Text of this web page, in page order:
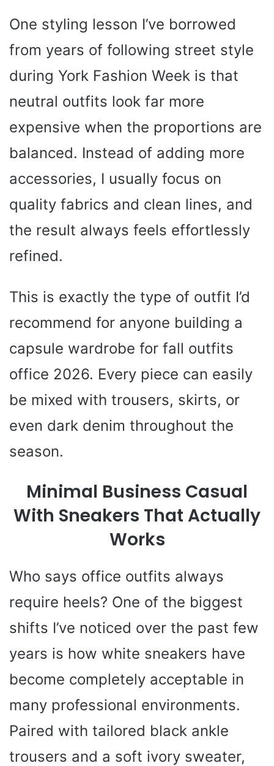
One styling lesson I’ve borrowed
from years of following street style
during York Fashion Week is that
neutral outfits look far more
expensive when the proportions are
balanced. Instead of adding more
accessories, I usually focus on
quality fabrics and clean lines, and
the result always feels effortlessly
refined.
This is exactly the type of outfit I’d
recommend for anyone building a
capsule wardrobe for fall outfits
office 2026. Every piece can easily
be mixed with trousers, skirts, or
even dark denim throughout the
season.
Minimal Business Casual
With Sneakers That Actually
Works
Who says office outfits always
require heels? One of the biggest
shifts I’ve noticed over the past few
years is how white sneakers have
become completely acceptable in
many professional environments.
Paired with tailored black ankle
trousers and a soft ivory sweater,